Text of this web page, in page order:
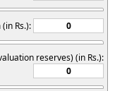
Rs.):
reserves) (in Rs.):